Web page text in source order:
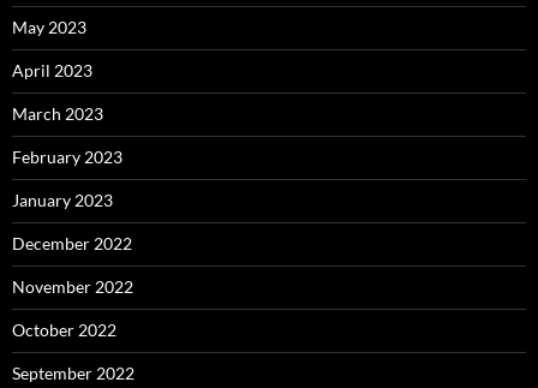
May 2023
April 2023
March 2023
February 2023
January 2023
December 2022
November 2022
October 2022
September 2022